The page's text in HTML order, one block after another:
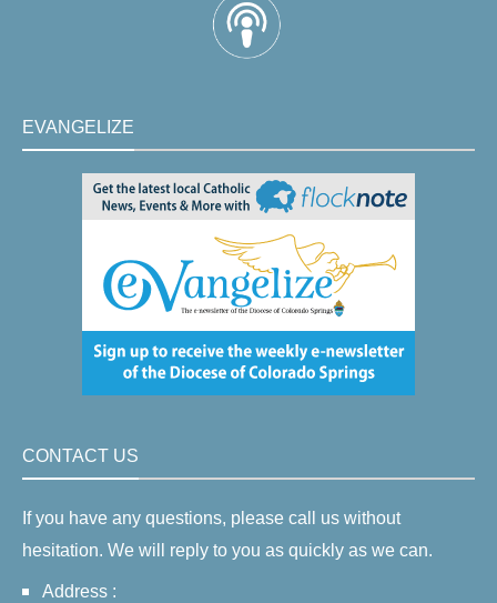
EVANGELIZE
CONTACT US
If you have any questions, please call us without
hesitation. We will reply to you as quickly as we can.
Address :